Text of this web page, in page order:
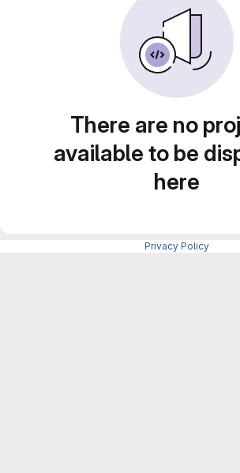
There are no
available to be
here
Privacy Policy